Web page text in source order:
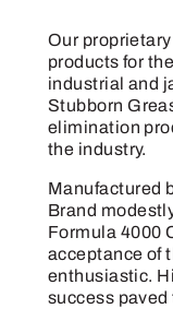
quantity
Our
products for
industrial and
Stubborn
elimination
the industry.
Manufactured
Brand
Formula 4000
acceptance of
enthusiastic.
success paved